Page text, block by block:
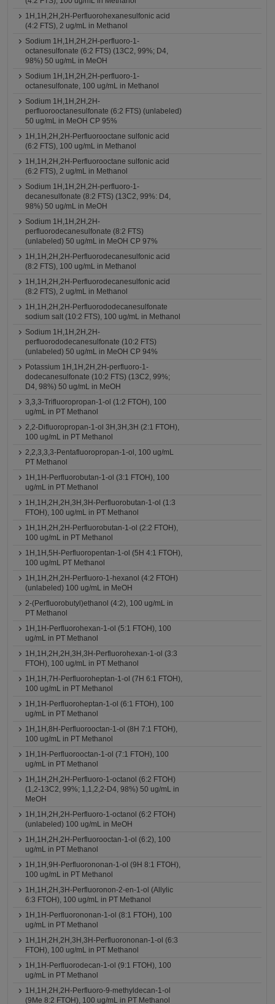
1H,1H,2H,2H-Perfluorohexanesulfonic acid
(4:2 FTS), 2 ug/mL in Methanol
Sodium 1H,1H,2H,2H-perfluoro-1-
octanesulfonate (6:2 FTS) (13C2, 99%; D4,
98%) 50 ug/mL in MeOH
Sodium 1H,1H,2H,2H-perfluoro-1-
octanesulfonate, 100 ug/mL in Methanol
Sodium 1H,1H,2H,2H-
perfluorooctanesulfonate (6:2 FTS) (unlabeled)
50 ug/mL in MeOH CP 95%
1H,1H,2H,2H-Perfluorooctane sulfonic acid
(6:2 FTS), 100 ug/mL in Methanol
1H,1H,2H,2H-Perfluorooctane sulfonic acid
(6:2 FTS), 2 ug/mL in Methanol
Sodium 1H,1H,2H,2H-perfluoro-1-
decanesulfonate (8:2 FTS) (13C2, 99%: D4,
98%) 50 ug/mL in MeOH
Sodium 1H,1H,2H,2H-
perfluorodecanesulfonate (8:2 FTS)
(unlabeled) 50 ug/mL in MeOH CP 97%
1H,1H,2H,2H-Perfluorodecanesulfonic acid
(8:2 FTS), 100 ug/mL in Methanol
1H,1H,2H,2H-Perfluorodecanesulfonic acid
(8:2 FTS), 2 ug/mL in Methanol
1H,1H,2H,2H-Perfluorododecanesulfonate
sodium salt (10:2 FTS), 100 ug/mL in Methanol
Sodium 1H,1H,2H,2H-
perfluorododecanesulfonate (10:2 FTS)
(unlabeled) 50 ug/mL in MeOH CP 94%
Potassium 1H,1H,2H,2H-perfluoro-1-
dodecanesulfonate (10:2 FTS) (13C2, 99%;
D4, 98%) 50 ug/mL in MeOH
3,3,3-Trifluoropropan-1-ol (1:2 FTOH), 100
ug/mL in PT Methanol
2,2-Difluoropropan-1-ol 3H,3H,3H (2:1 FTOH),
100 ug/mL in PT Methanol
2,2,3,3,3-Pentafluoropropan-1-ol, 100 ug/mL
PT Methanol
1H,1H-Perfluorobutan-1-ol (3:1 FTOH), 100
ug/mL in PT Methanol
1H,1H,2H,2H,3H,3H-Perfluorobutan-1-ol (1:3
FTOH), 100 ug/mL in PT Methanol
1H,1H,2H,2H-Perfluorobutan-1-ol (2:2 FTOH),
100 ug/mL in PT Methanol
1H,1H,5H-Perfluoropentan-1-ol (5H 4:1 FTOH),
100 ug/mL PT Methanol
1H,1H,2H,2H-Perfluoro-1-hexanol (4:2 FTOH)
(unlabeled) 100 ug/mL in MeOH
2-(Perfluorobutyl)ethanol (4:2), 100 ug/mL in
PT Methanol
1H,1H-Perfluorohexan-1-ol (5:1 FTOH), 100
ug/mL in PT Methanol
1H,1H,2H,2H,3H,3H-Perfluorohexan-1-ol (3:3
FTOH), 100 ug/mL in PT Methanol
1H,1H,7H-Perfluoroheptan-1-ol (7H 6:1 FTOH),
100 ug/mL in PT Methanol
1H,1H-Perfluoroheptan-1-ol (6:1 FTOH), 100
ug/mL in PT Methanol
1H,1H,8H-Perfluorooctan-1-ol (8H 7:1 FTOH),
100 ug/mL in PT Methanol
1H,1H-Perfluorooctan-1-ol (7:1 FTOH), 100
ug/mL in PT Methanol
1H,1H,2H,2H-Perfluoro-1-octanol (6:2 FTOH)
(1,2-13C2, 99%; 1,1,2,2-D4, 98%) 50 ug/mL in
MeOH
1H,1H,2H,2H-Perfluoro-1-octanol (6:2 FTOH)
(unlabeled) 100 ug/mL in MeOH
1H,1H,2H,2H-Perfluorooctan-1-ol (6:2), 100
ug/mL in PT Methanol
1H,1H,9H-Perfluorononan-1-ol (9H 8:1 FTOH),
100 ug/mL in PT Methanol
1H,1H,2H,3H-Perfluoronon-2-en-1-ol (Allylic
6:3 FTOH), 100 ug/mL in PT Methanol
1H,1H-Perfluorononan-1-ol (8:1 FTOH), 100
ug/mL in PT Methanol
1H,1H,2H,2H,3H,3H-Perfluorononan-1-ol (6:3
FTOH), 100 ug/mL in PT Methanol
1H,1H-Perfluorodecan-1-ol (9:1 FTOH), 100
ug/mL in PT Methanol
1H,1H,2H,2H-Perfluoro-9-methyldecan-1-ol
(9Me 8:2 FTOH), 100 ug/mL in PT Methanol